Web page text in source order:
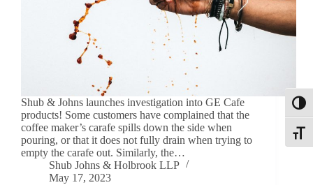
Shub & Johns launches investigation into GE Cafe
products! Some customers have complained that the
coffee maker’s carafe spills down the side when
pouring, or that it does not fully drain when trying to
empty the carafe out. Similarly, the…
Shub Johns & Holbrook LLP
May 17, 2023